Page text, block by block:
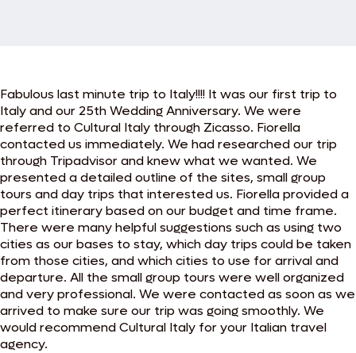
Fabulous last minute trip to Italy!!!! It was our first trip to
Italy and our 25th Wedding Anniversary. We were
referred to Cultural Italy through Zicasso. Fiorella
contacted us immediately. We had researched our trip
through Tripadvisor and knew what we wanted. We
presented a detailed outline of the sites, small group
tours and day trips that interested us. Fiorella provided a
perfect itinerary based on our budget and time frame.
There were many helpful suggestions such as using two
cities as our bases to stay, which day trips could be taken
from those cities, and which cities to use for arrival and
departure. All the small group tours were well organized
and very professional. We were contacted as soon as we
arrived to make sure our trip was going smoothly. We
would recommend Cultural Italy for your Italian travel
agency.